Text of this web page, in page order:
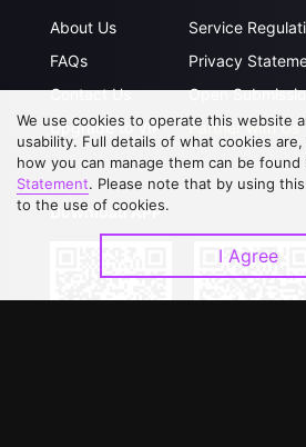
About Us
FAQs
Contact Us
Upgrade to VIP
Service
Privacy
Open
Partner with Us
Download APP
We use cookies to operate this website
usability. Full details of what cookies
how you can manage them can be
Statement. Please note that by using
to the use of cookies.
I Agree